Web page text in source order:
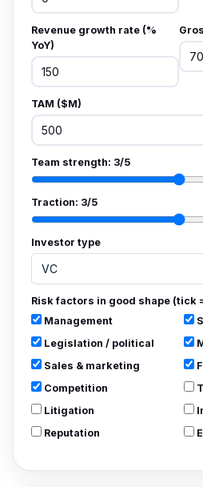
Revenue growth rate (%
YoY)
TAM ($M)
Team strength: 3/5
Traction: 3/5
Investor type
Risk factors in good shape (tick
Management
Legislation / political
Sales & marketing
Competition
Litigation
Reputation